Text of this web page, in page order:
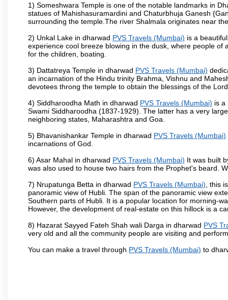
1) Someshwara Temple is one of the notable landmarks in
statues of Mahishasuramardini and Chaturbhuja Ganesh
surrounding the temple.The river Shalmala originates near
2) Unkal Lake in dharwad PVS Travels (Mumbai) is a
experience cool breeze blowing in the dusk, where people
for the children, boating.
3) Dattatreya Temple in dharwad PVS Travels (Mumbai)
an incarnation of the Hindu trinity Brahma, Vishnu and
devotees throng the temple to obtain the blessings of the
4) Siddharoodha Math in dharwad PVS Travels (Mumbai) is a
Swami Siddharoodha (1837-1929). The latter has a very
neighboring states, Maharashtra and Goa.
5) Bhavanishankar Temple in dharwad PVS Travels (Mumbai)
incarnations of God.
6) Asar Mahal in dharwad PVS Travels (Mumbai) It was built
was also used to house two hairs from the Prophet's beard.
7) Nrupatunga Betta in dharwad PVS Travels (Mumbai) , this
panoramic view of Hubli. The span of the panoramic view
Southern parts of Hubli. It is a popular location for morning-
However, the development of real-estate on this hillock is a
8) Hazarat Sayyed Fateh Shah wali Darga in dharwad PVS
very old and all the community people are visiting and
You can make a travel through PVS Travels (Mumbai) to